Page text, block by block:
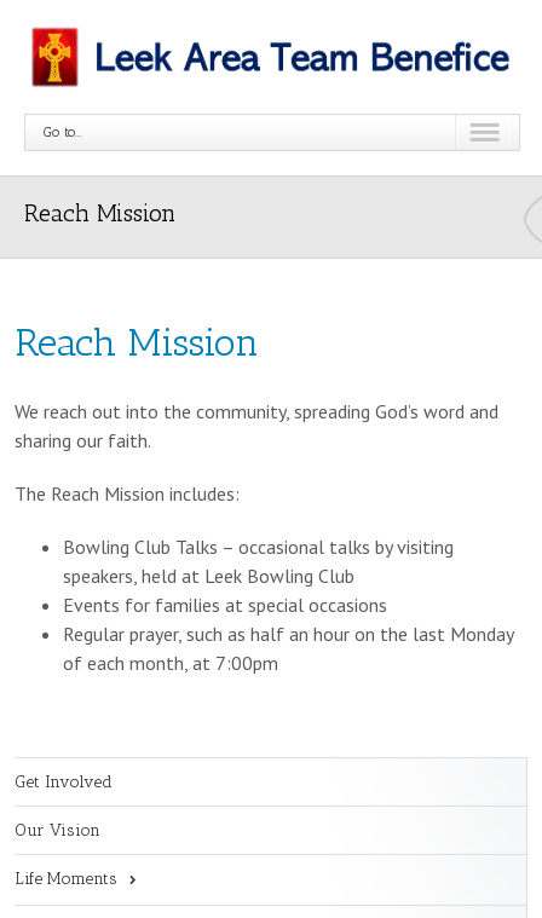
Go to...
Reach Mission
Reach Mission
We reach out into the community, spreading God’s word and
sharing our faith.
The Reach Mission includes:
Bowling Club Talks – occasional talks by visiting
speakers, held at Leek Bowling Club
Events for families at special occasions
Regular prayer, such as half an hour on the last Monday
of each month, at 7:00pm
Get Involved
Our Vision
Life Moments